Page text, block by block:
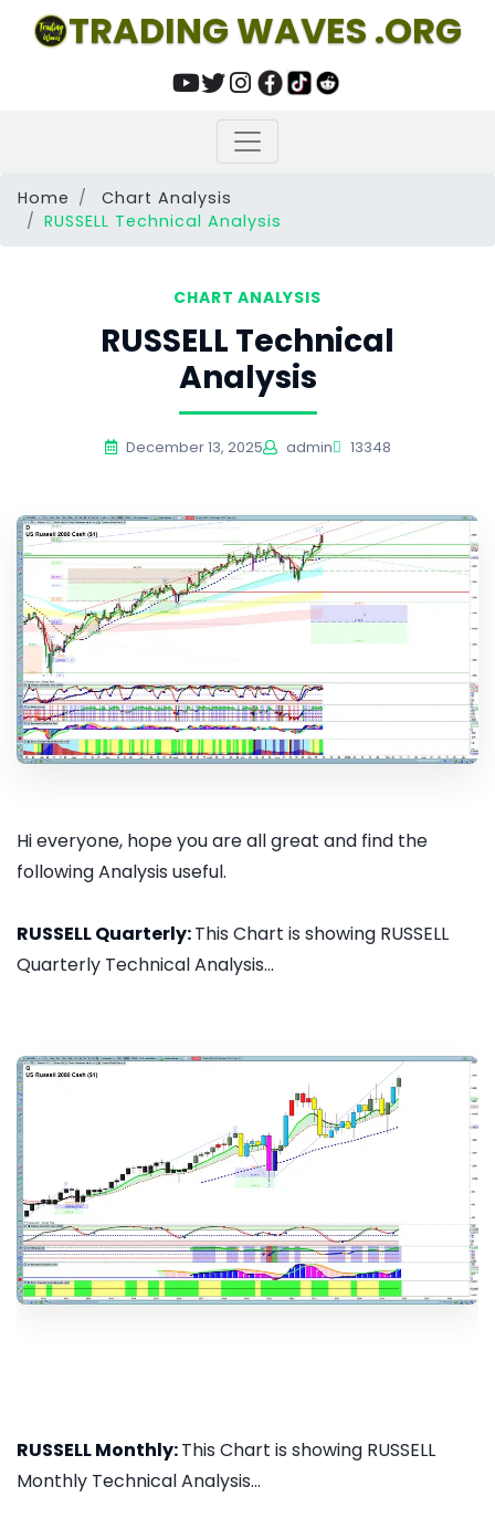
TRADING WAVES .ORG
Home
Chart Analysis
RUSSELL Technical Analysis
CHART ANALYSIS
RUSSELL Technical
Analysis
December 13, 2025 admin 13348
Hi everyone, hope you are all great and find the
following Analysis useful.
RUSSELL Quarterly:This Chart is showing RUSSELL
Quarterly Technical Analysis...
RUSSELL Monthly:This Chart is showing RUSSELL
Monthly Technical Analysis...